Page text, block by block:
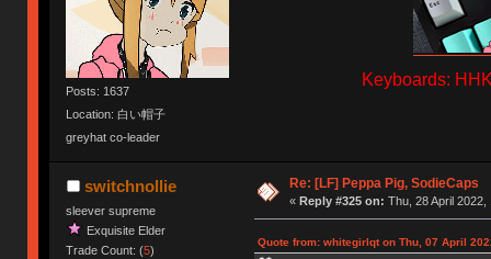
Posts: 1637
Location: 白い帽子
greyhat co-leader
Keyboards:
switchnollie
sleever supreme
Exquisite Elder
Trade Count: (5)
Re: [LF] Peppa Pig, SodieCaps
« Reply #325 on: Thu, 28 April 2022,
Quote from: whitegirlqt on Thu, 07 April